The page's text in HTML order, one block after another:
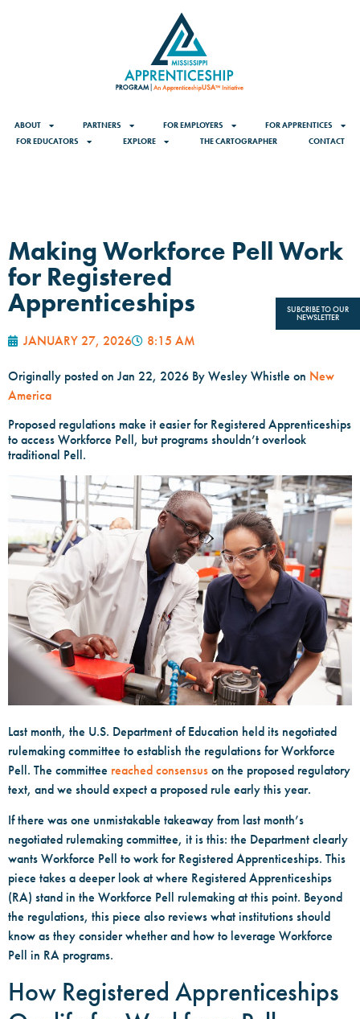
ABOUT PARTNERS FOR EMPLOYERS
FOR APPRENTICES
FOR EDUCATORS
EXPLORE THE CARTOGRAPHER CONTACT
SUBCRIBE TO OUR
NEWSLETTER
Making Workforce Pell Work
for Registered
Apprenticeships
JANUARY 27, 2026 8:15 AM
Originally posted on Jan 22, 2026 By Wesley Whistle on New
America
Proposed regulations make it easier for Registered Apprenticeships
to access Workforce Pell, but programs shouldn’t overlook
traditional Pell.
Last month, the U.S. Department of Education held its negotiated
rulemaking committee to establish the regulations for Workforce
Pell. The committee reached consensus on the proposed regulatory
text, and we should expect a proposed rule early this year.
If there was one unmistakable takeaway from last month’s
negotiated rulemaking committee, it is this: the Department clearly
wants Workforce Pell to work for Registered Apprenticeships. This
piece takes a deeper look at where Registered Apprenticeships
(RA) stand in the Workforce Pell rulemaking at this point. Beyond
the regulations, this piece also reviews what institutions should
know as they consider whether and how to leverage Workforce
Pell in RA programs.
How Registered Apprenticeships